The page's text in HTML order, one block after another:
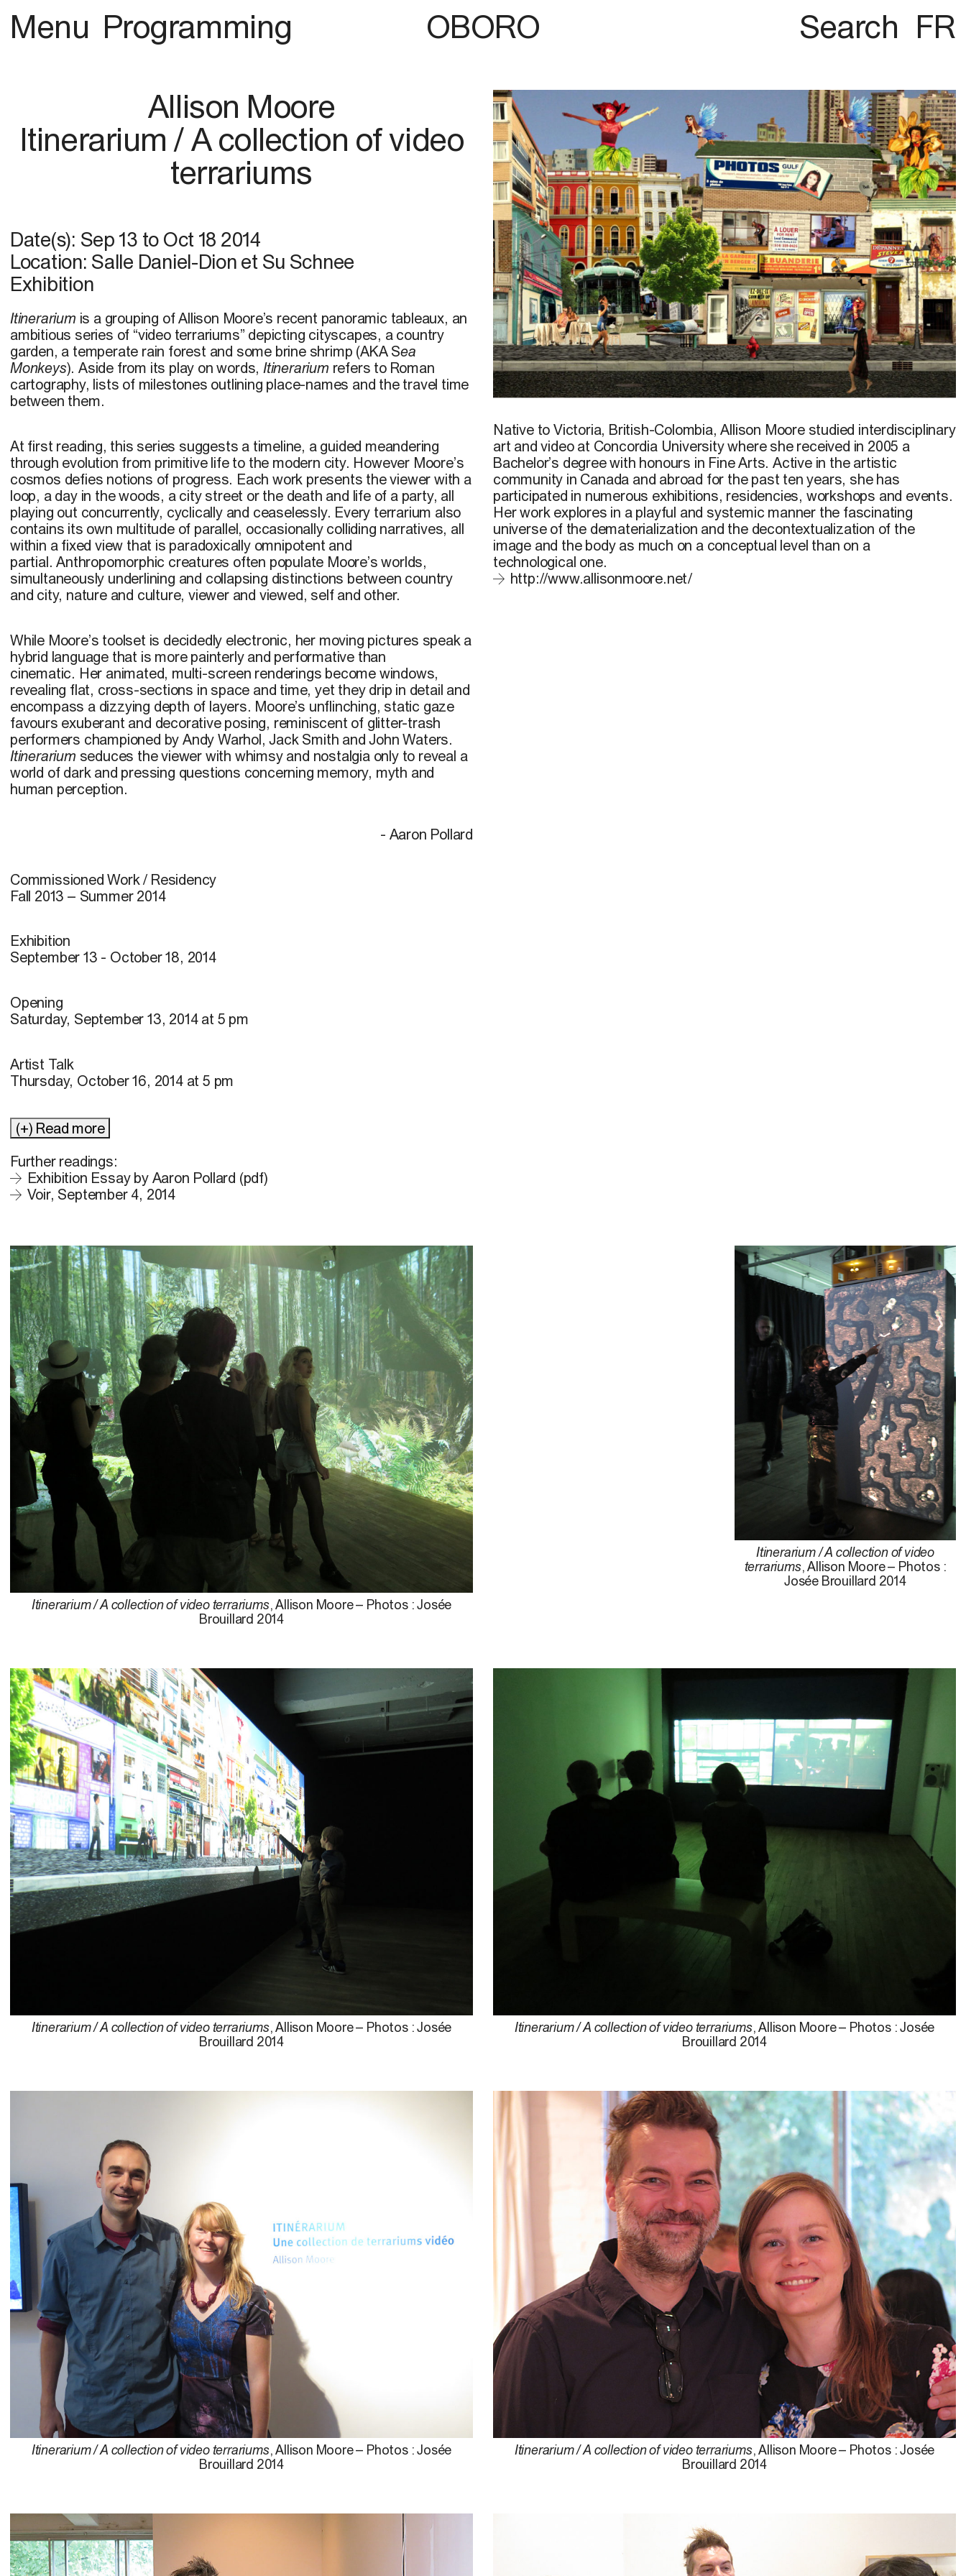
Menu Programming OBORO Search FR
Allison Moore
Itinerarium / A collection of video
terrariums
Date(s): Sep 13 to Oct 18 2014
Location: Salle Daniel-Dion et Su Schnee
Exhibition
Itinerarium is a grouping of Allison Moore’s recent panoramic tableaux, an
ambitious series of “video terrariums” depicting cityscapes, a country
garden, a temperate rain forest and some brine shrimp (AKA Sea
Monkeys). Aside from its play on words, Itinerarium refers to Roman
cartography, lists of milestones outlining place-names and the travel time
between them.
At first reading, this series suggests a timeline, a guided meandering
through evolution from primitive life to the modern city. However Moore’s
cosmos defies notions of progress. Each work presents the viewer with a
loop, a day in the woods, a city street or the death and life of a party, all
playing out concurrently, cyclically and ceaselessly. Every terrarium also
contains its own multitude of parallel, occasionally colliding narratives, all
within a fixed view that is paradoxically omnipotent and
partial. Anthropomorphic creatures often populate Moore’s worlds,
simultaneously underlining and collapsing distinctions between country
and city, nature and culture, viewer and viewed, self and other.
While Moore’s toolset is decidedly electronic, her moving pictures speak a
hybrid language that is more painterly and performative than
cinematic. Her animated, multi-screen renderings become windows,
revealing flat, cross-sections in space and time, yet they drip in detail and
encompass a dizzying depth of layers. Moore’s unflinching, static gaze
favours exuberant and decorative posing, reminiscent of glitter-trash
performers championed by Andy Warhol, Jack Smith and John Waters.
Itinerarium seduces the viewer with whimsy and nostalgia only to reveal a
world of dark and pressing questions concerning memory, myth and
human perception.
- Aaron Pollard
Commissioned Work / Residency
Fall 2013 – Summer 2014
Exhibition
September 13 - October 18, 2014
Opening
Saturday, September 13, 2014 at 5 pm
Artist Talk
Thursday, October 16, 2014 at 5 pm
(+) Read more
Further readings:
Exhibition Essay by Aaron Pollard (pdf)
Voir, September 4, 2014
Native to Victoria, British-Colombia,Allison Moorestudied interdisciplinary
art and video at Concordia University where she received in 2005 a
Bachelor’s degree with honours in Fine Arts. Active in the artistic
community in Canada and abroad for the past ten years, she has
participated in numerous exhibitions, residencies, workshops and events.
Her work explores in a playful and systemic manner the fascinating
universe of the dematerialization and the decontextualization of the
image and the body as much on a conceptual level than on a
technological one.
http://www.allisonmoore.net/
Itinerarium / A collection of video terrariums, Allison Moore – Photos : Josée
Brouillard 2014
Itinerarium / A collection of video
terrariums, Allison Moore – Photos :
Josée Brouillard 2014
Itinerarium / A collection of video terrariums, Allison Moore – Photos : Josée
Brouillard 2014
Itinerarium / A collection of video terrariums, Allison Moore – Photos : Josée
Brouillard 2014
Itinerarium / A collection of video terrariums, Allison Moore – Photos : Josée
Brouillard 2014
Itinerarium / A collection of video terrariums, Allison Moore – Photos : Josée
Brouillard 2014